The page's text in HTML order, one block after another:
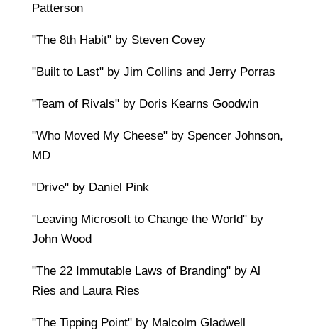
Patterson
"The 8th Habit" by Steven Covey
"Built to Last" by Jim Collins and Jerry Porras
"Team of Rivals" by Doris Kearns Goodwin
"Who Moved My Cheese" by Spencer Johnson,
MD
"Drive" by Daniel Pink
"Leaving Microsoft to Change the World" by
John Wood
"The 22 Immutable Laws of Branding" by Al
Ries and Laura Ries
"The Tipping Point" by Malcolm Gladwell